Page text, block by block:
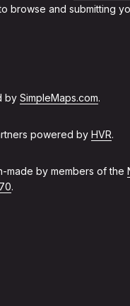
browse and submitting
by SimpleMaps.com.
powered by HVR.
made by members of the
.